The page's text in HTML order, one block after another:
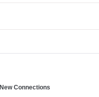
New Connections